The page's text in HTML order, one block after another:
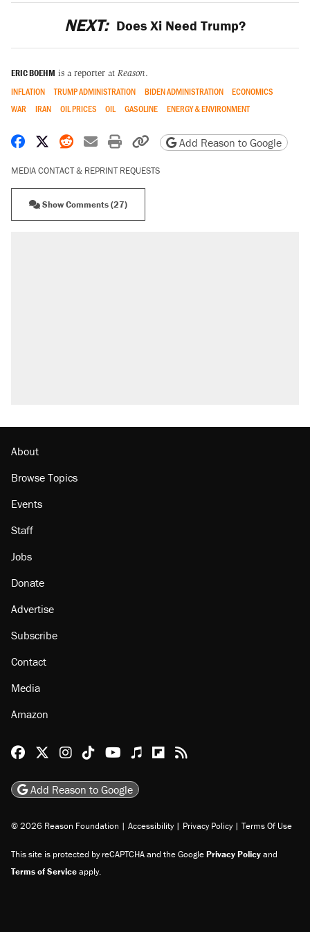
NEXT: Does Xi Need Trump?
ERIC BOEHM is a reporter at Reason.
INFLATION TRUMP ADMINISTRATION BIDEN ADMINISTRATION
ECONOMICS
WAR
IRAN OIL PRICES OIL GASOLINE ENERGY & ENVIRONMENT
Share on Facebook
Share on X
Share on Reddit
Share by email
Print friendly version
Copy page URL
Add Reason to Google
MEDIA CONTACT & REPRINT REQUESTS
Show Comments (27)
Georgia arrests over Flock Safety database
About
Browse Topics
Staff
Jobs
Subscribe